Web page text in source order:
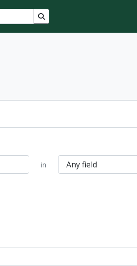
Search in browse page
in